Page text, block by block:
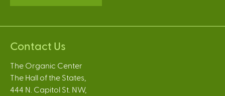
Contact Us
The Organic Center
The Hall of the States,
444 N. Capitol St. NW,